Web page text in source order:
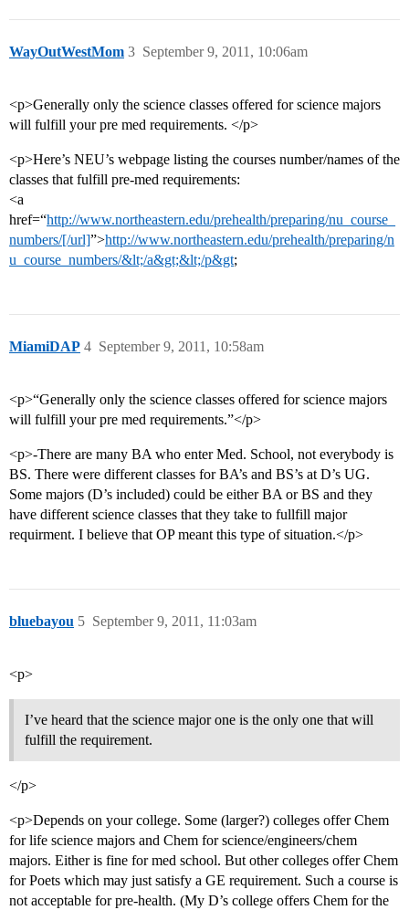
WayOutWestMom September 9, 2011, 10:06am
3
<p>Generally only the science classes offered for science majors
will fulfill your pre med requirements. </p>
<p>Here’s NEU’s webpage listing the courses number/names of the
classes that fulfill pre-med requirements:
<a
href=“http://www.northeastern.edu/prehealth/preparing/nu_course_
numbers/[/url]”>http://www.northeastern.edu/prehealth/preparing/n
u_course_numbers/&lt;/a&gt;&lt;/p&gt;
MiamiDAP September 9, 2011, 10:58am
4
<p>“Generally only the science classes offered for science majors
will fulfill your pre med requirements.”</p>
<p>-There are many BA who enter Med. School, not everybody is
BS. There were different classes for BA’s and BS’s at D’s UG.
Some majors (D’s included) could be either BA or BS and they
have different science classes that they take to fullfill major
requirment. I believe that OP meant this type of situation.</p>
bluebayou September 9, 2011, 11:03am
5
<p>
I’ve heard that the science major one is the only one that will
fulfill the requirement.
</p>
<p>Depends on your college. Some (larger?) colleges offer Chem
for life science majors and Chem for science/engineers/chem
majors. Either is fine for med school. But other colleges offer Chem
for Poets which may just satisfy a GE requirement. Such a course is
not acceptable for pre-health. (My D’s college offers Chem for the